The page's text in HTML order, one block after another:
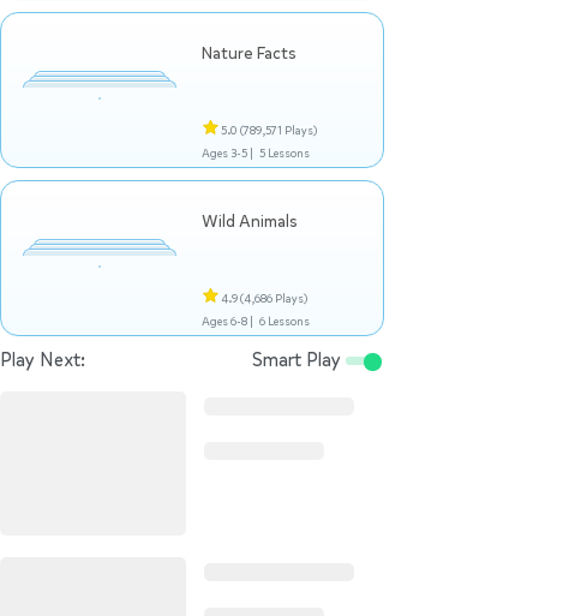
Nature Facts
5.0 (789,571 Plays)
Ages 3-5 | 5 Lessons
Wild Animals
4.9(4,686 Plays)
Ages 6-8 | 6 Lessons
Play Next: Smart Play